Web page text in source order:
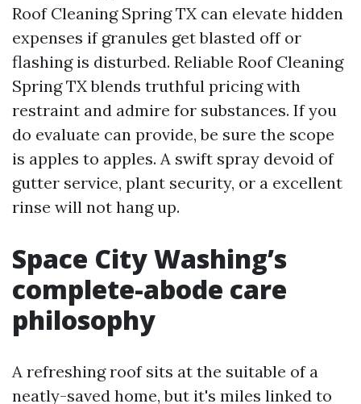
Roof Cleaning Spring TX can elevate hidden
expenses if granules get blasted off or
flashing is disturbed. Reliable Roof Cleaning
Spring TX blends truthful pricing with
restraint and admire for substances. If you
do evaluate can provide, be sure the scope
is apples to apples. A swift spray devoid of
gutter service, plant security, or a excellent
rinse will not hang up.
Space City Washing’s
complete-abode care
philosophy
A refreshing roof sits at the suitable of a
neatly-saved home, but it's miles linked to